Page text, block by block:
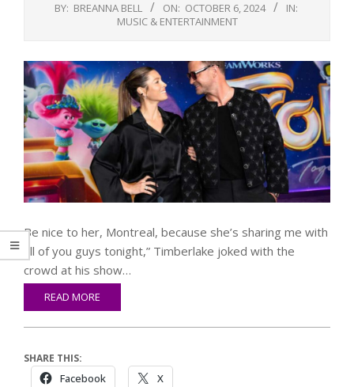
BY: BREANNA BELL ON: OCTOBER 6, 2024
IN:
MUSIC & ENTERTAINMENT
Be nice to her, Montreal, because she’s sharing me with
all of you guys tonight,” Timberlake joked with the
crowd at his show…
READ MORE
SHARE THIS:
Facebook X